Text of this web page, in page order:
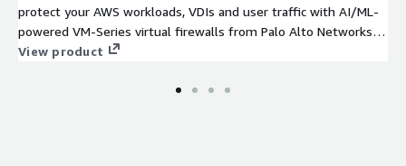
protect your AWS workloads, VDIs and user traffic with AI/ML-
powered VM-Series virtual firewalls from Palo Alto Networks.
This listing includes 24x7 Premium Support.
View product